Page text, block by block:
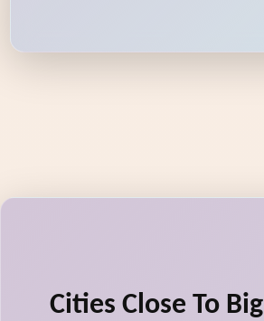
Cities Close To